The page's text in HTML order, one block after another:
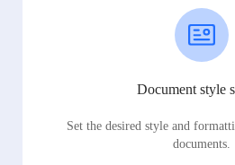
Document style
Set the desired style and
documents.